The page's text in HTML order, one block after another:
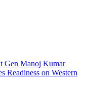
Gen Manoj Kumar
Readiness on Western